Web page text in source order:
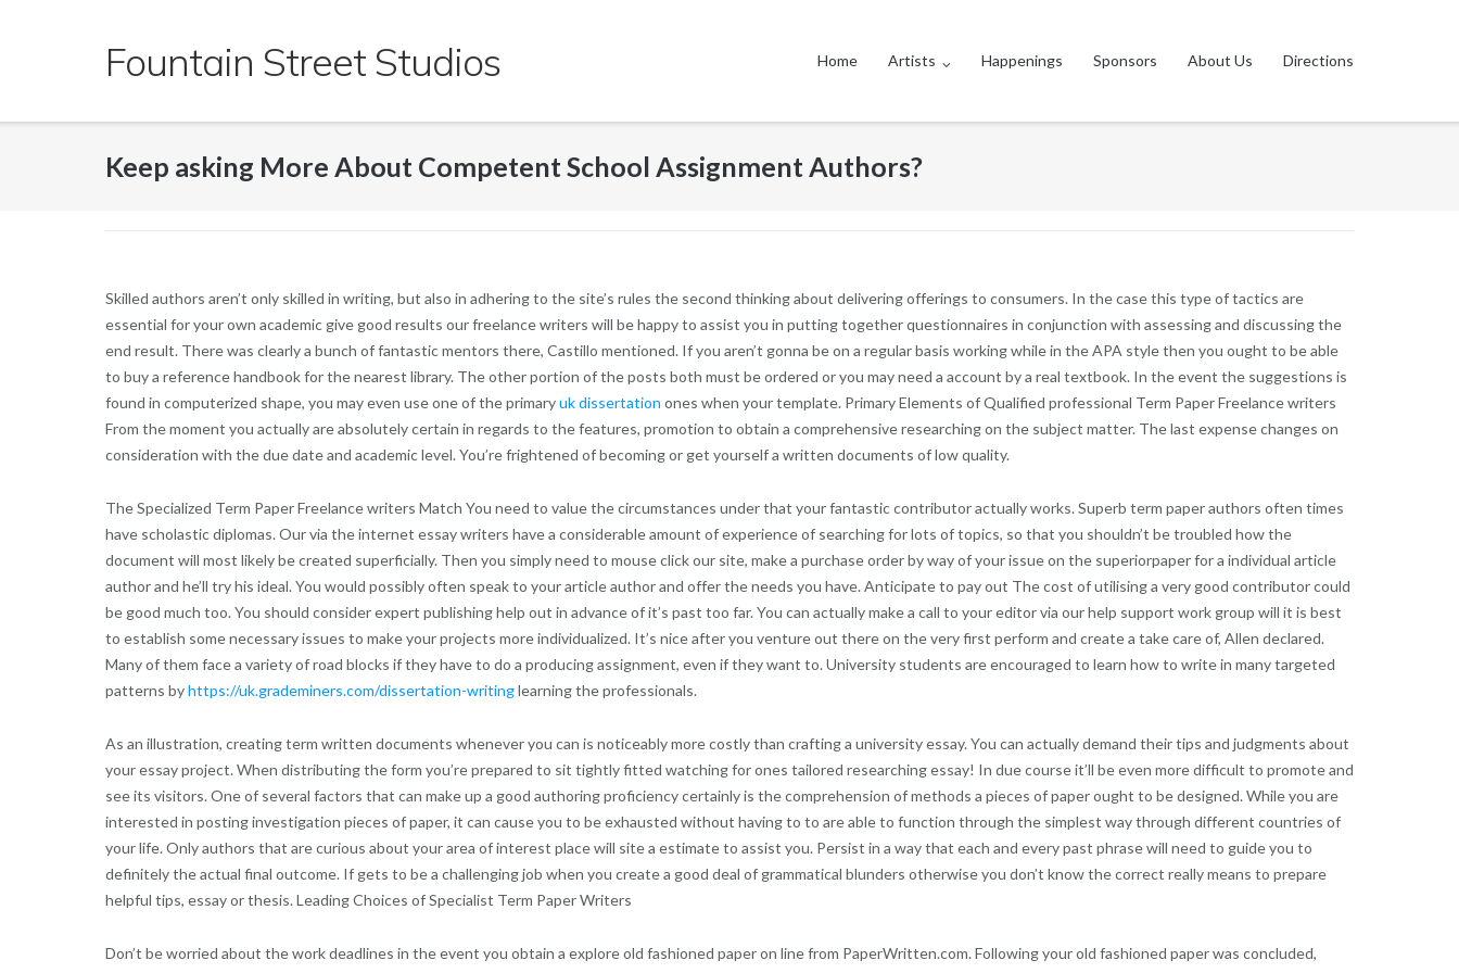
Fountain Street Studios Home Artists Happenings Sponsors About Us Directions
Keep asking More About Competent School Assignment Authors?
Skilled authors aren’t only skilled in writing, but also in adhering to the site’s rules the second thinking about delivering offerings to consumers. In the case this type of tactics are
essential for your own academic give good results our freelance writers will be happy to assist you in putting together questionnaires in conjunction with assessing and discussing the
end result. There was clearly a bunch of fantastic mentors there, Castillo mentioned. If you aren’t gonna be on a regular basis working while in the APA style then you ought to be able
to buy a reference handbook for the nearest library. The other portion of the posts both must be ordered or you may need a account by a real textbook. In the event the suggestions is
found in computerized shape, you may even use one of the primaryuk dissertation ones when your template. Primary Elements of Qualified professional Term Paper Freelance writers
From the moment you actually are absolutely certain in regards to the features, promotion to obtain a comprehensive researching on the subject matter. The last expense changes on
consideration with the due date and academic level. You’re frightened of becoming or get yourself a written documents of low quality.
The Specialized Term Paper Freelance writers Match You need to value the circumstances under that your fantastic contributor actually works. Superb term paper authors often times
have scholastic diplomas. Our via the internet essay writers have a considerable amount of experience of searching for lots of topics, so that you shouldn’t be troubled how the
document will most likely be created superficially. Then you simply need to mouse click our site, make a purchase order by way of your issue on the superiorpaper for a individual article
author and he’ll try his ideal. You would possibly often speak to your article author and offer the needs you have. Anticipate to pay out The cost of utilising a very good contributor could
be good much too. You should consider expert publishing help out in advance of it’s past too far. You can actually make a call to your editor via our help support work group will it is best
to establish some necessary issues to make your projects more individualized. It’s nice after you venture out there on the very first perform and create a take care of, Allen declared.
Many of them face a variety of road blocks if they have to do a producing assignment, even if they want to. University students are encouraged to learn how to write in many targeted
patterns byhttps://uk.grademiners.com/dissertation-writinglearning the professionals.
As an illustration, creating term written documents whenever you can is noticeably more costly than crafting a university essay. You can actually demand their tips and judgments about
your essay project. When distributing the form you’re prepared to sit tightly fitted watching for ones tailored researching essay! In due course it’ll be even more difficult to promote and
see its visitors. One of several factors that can make up a good authoring proficiency certainly is the comprehension of methods a pieces of paper ought to be designed. While you are
interested in posting investigation pieces of paper, it can cause you to be exhausted without having to to are able to function through the simplest way through different countries of
your life. Only authors that are curious about your area of interest place will site a estimate to assist you. Persist in a way that each and every past phrase will need to guide you to
definitely the actual final outcome. If gets to be a challenging job when you create a good deal of grammatical blunders otherwise you don’t know the correct really means to prepare
helpful tips, essay or thesis. Leading Choices of Specialist Term Paper Writers
Don’t be worried about the work deadlines in the event you obtain a explore old fashioned paper on line from PaperWritten.com. Following your old fashioned paper was concluded,